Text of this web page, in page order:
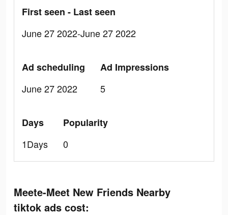
First seen - Last seen
June 27 2022-June 27 2022
Ad scheduling
June 27 2022
Ad Impressions
5
Days
1Days
Popularity
0
Meete-Meet New Friends Nearby
tiktok ads cost: